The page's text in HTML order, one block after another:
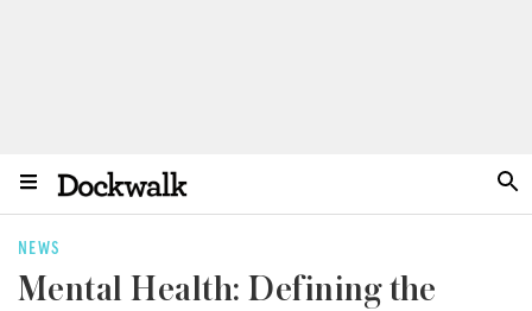
NEWS
Mental Health: Defining the